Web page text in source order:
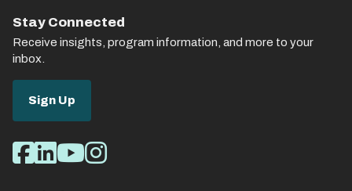
Stay Connected
Receive insights, program information, and more to your
inbox.
Sign Up
Social
Media
Facebook
LinkedIn
Youtube
Instagram